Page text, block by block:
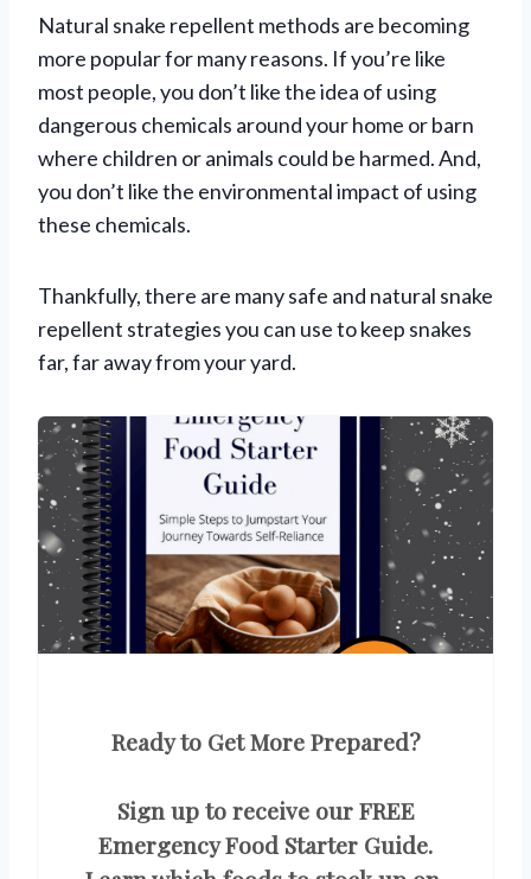
Natural snake repellent methods are becoming
more popular for many reasons. If you’re like
most people, you don’t like the idea of using
dangerous chemicals around your home or barn
where children or animals could be harmed. And,
you don’t like the environmental impact of using
these chemicals.
Thankfully, there are many safe and natural snake
repellent strategies you can use to keep snakes
far, far away from your yard.
Ready to Get More Prepared?
Sign up to receive our FREE
Emergency Food Starter Guide.